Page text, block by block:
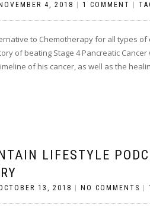
NOVEMBER 4, 2018 1 COMMENT
to Chemotherapy for all types
of beating Stage 4 Pancreatic
of his cancer, as well as the
LIFESTYLE
13, 2018 NO COMMENTS